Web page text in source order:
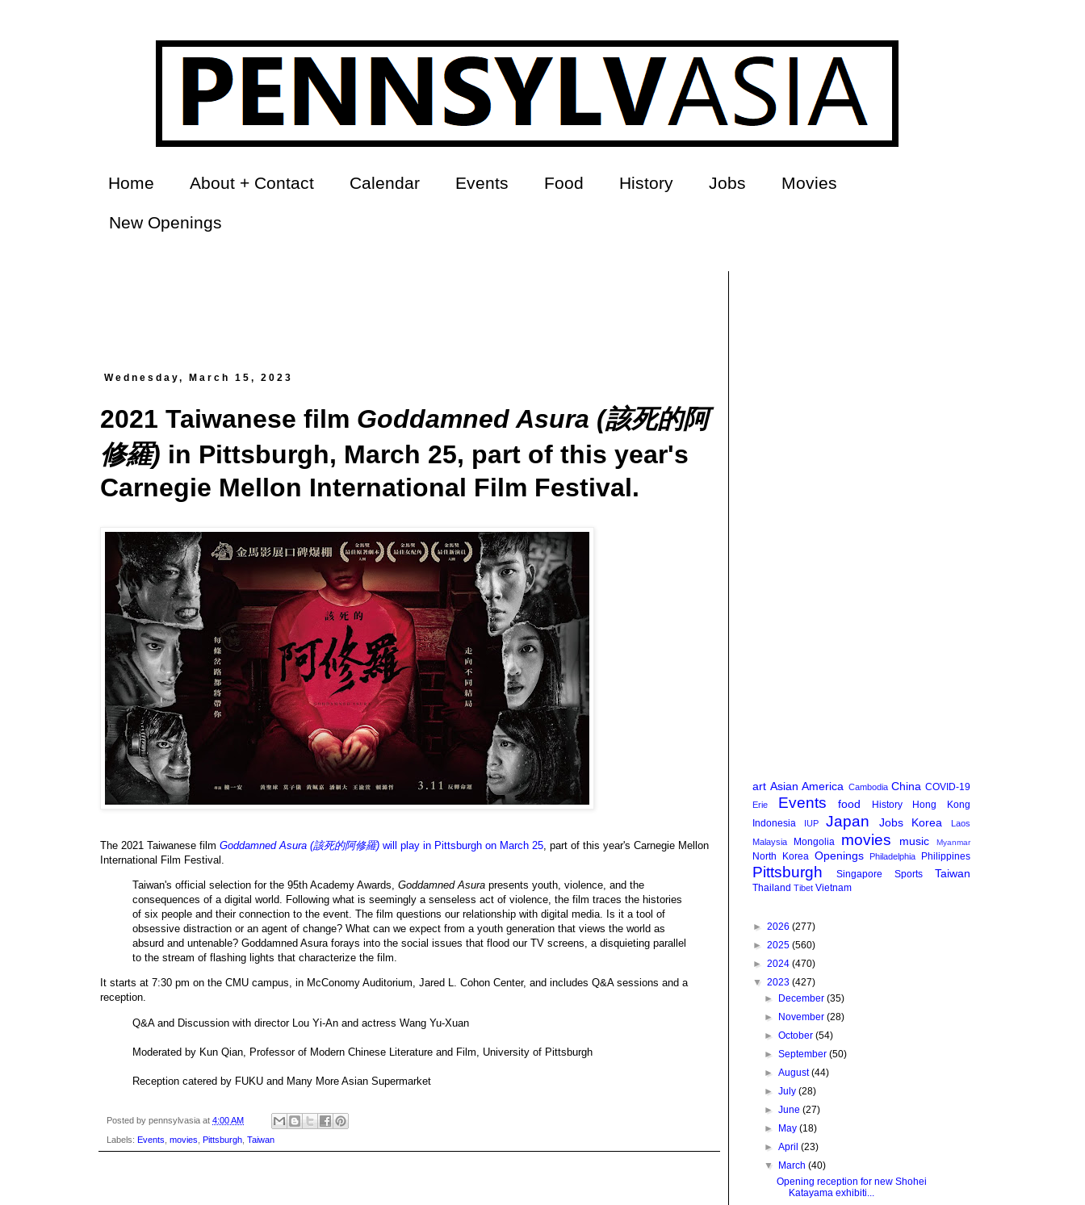
Home About + Contact Calendar Events Food History Jobs Movies
New Openings
Wednesday, March 15, 2023
2021 Taiwanese film Goddamned Asura (該死的阿
修羅) in Pittsburgh, March 25, part of this year's
Carnegie Mellon International Film Festival.
The 2021 Taiwanese film Goddamned Asura (該死的阿修羅) will play in Pittsburgh on March 25 , part of this year's Carnegie Mellon
International Film Festival.
Taiwan's official selection for the 95th Academy Awards, Goddamned Asura presents youth, violence, and the
consequences of a digital world. Following what is seemingly a senseless act of violence, the film traces the histories
of six people and their connection to the event. The film questions our relationship with digital media. Is it a tool of
obsessive distraction or an agent of change? What can we expect from a youth generation that views the world as
absurd and untenable? Goddamned Asura forays into the social issues that flood our TV screens, a disquieting parallel
to the stream of flashing lights that characterize the film.
It starts at 7:30 pm on the CMU campus, in McConomy Auditorium, Jared L. Cohon Center, and includes Q&A sessions and a
reception.
Q&A and Discussion with director Lou Yi-An and actress Wang Yu-Xuan
Moderated by Kun Qian, Professor of Modern Chinese Literature and Film, University of Pittsburgh
Reception catered by FUKU and Many More Asian Supermarket
Posted by pennsylvasia at 4:00 AM
Labels: Events movies Pittsburgh Taiwan
art Asian America Cambodia China COVID-19
Erie Events food History
Hong Kong
Indonesia
IUP Japan Jobs Korea
Laos
Malaysia
Mongolia movies music Myanmar
North Korea Openings Philadelphia Philippines
Pittsburgh Singapore Sports Taiwan
Thailand Tibet Vietnam
► 2026 (277)
► 2025 (560)
► 2024 (470)
▼ 2023 (427)
►
December(35)
►
November(28)
►October(54)
►September(50)
►August(44)
►July(28)
►June(27)
►
May(18)
►April(23)
▼
March(40)
Opening reception for new Shohei
Katayama exhibiti...